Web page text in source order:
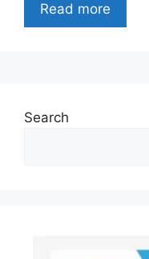
Read more
Search